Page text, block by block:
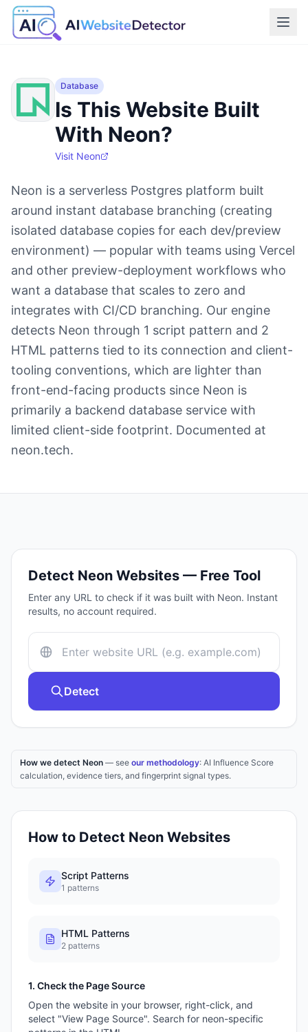
Database
Is This Website Built
With Neon?
Visit Neon
Neon is a serverless Postgres platform built
around instant database branching (creating
isolated database copies for each dev/preview
environment) — popular with teams using Vercel
and other preview-deployment workflows who
want a database that scales to zero and
integrates with CI/CD branching. Our engine
detects Neon through 1 script pattern and 2
HTML patterns tied to its connection and client-
tooling conventions, which are lighter than
front-end-facing products since Neon is
primarily a backend database service with
limited client-side footprint. Documented at
neon.tech.
Detect Neon Websites — Free Tool
Enter any URL to check if it was built with Neon. Instant
results, no account required.
Detect
How we detect Neon — see our methodology: AI Influence Score
calculation, evidence tiers, and fingerprint signal types.
How to Detect Neon Websites
Script Patterns
1 patterns
HTML Patterns
2 patterns
1. Check the Page Source
Open the website in your browser, right-click, and
select "View Page Source". Search for neon-specific